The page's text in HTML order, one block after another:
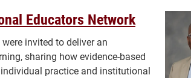
Educators Network
invited to deliver an
sharing how evidence-based
practice and institutional